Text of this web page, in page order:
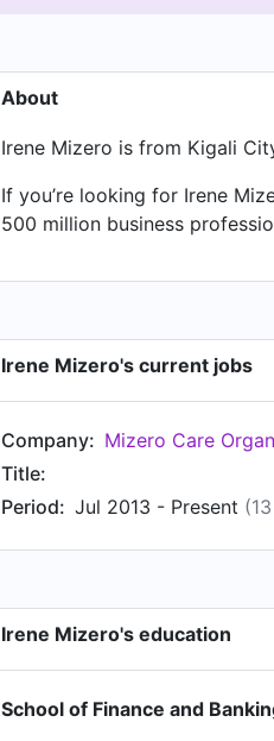
About
Irene Mizero is from Kigali
If you’re looking for Irene
500 million business
Irene Mizero's current jobs
Company: Mizero Care
Title:
Period: Jul 2013 - Present
Irene Mizero's education
School of Finance and